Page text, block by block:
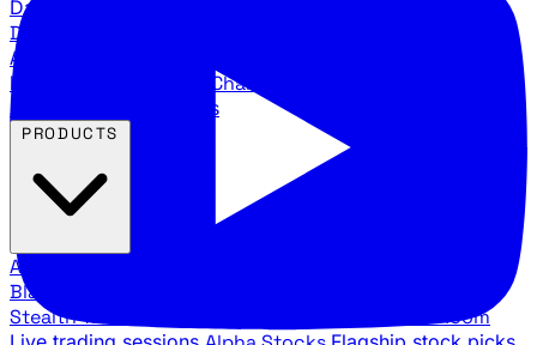
Daily stock picks with surge potential
Direction
Agency Insider
breakdowns
YouTube Channels
Agency video channels
All Products
Black Ops
Stealth Trades War Room